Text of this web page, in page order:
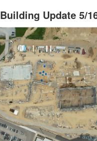
Building Update 5/